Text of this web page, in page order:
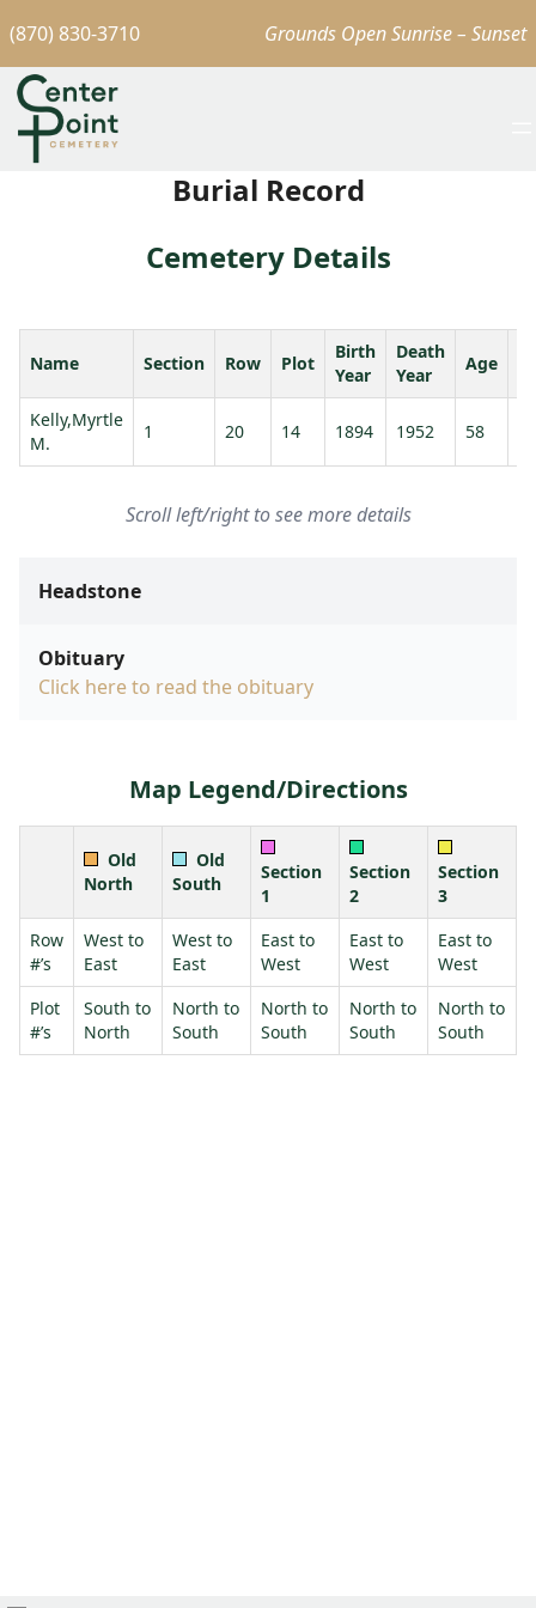
(870) 830-3710 Grounds Open Sunrise – Sunset
Burial Record
Cemetery Details
Name Section Row Plot
Birth
Year
Death
Year
Age
Kelly,Myrtle
M.
1 20 14 1894 1952 58
Scroll left/right to see more details
Headstone
Obituary
Click here to read the obituary
Map Legend/Directions
Old
North
Old
South
Section
1
Section
2
Section
3
Row
#’s
West to
East
West to
East
East to
West
East to
West
East to
West
Plot
#’s
South to
North
North to
South
North to
South
North to
South
North to
South